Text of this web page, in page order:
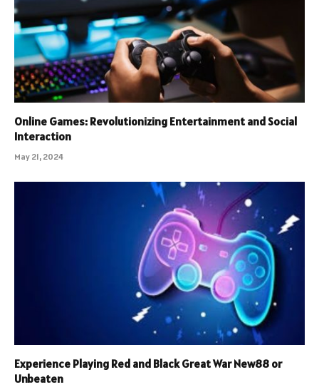
Online Games: Revolutionizing Entertainment and Social
Interaction
May 21, 2024
Experience Playing Red and Black Great War New88 or
Unbeaten